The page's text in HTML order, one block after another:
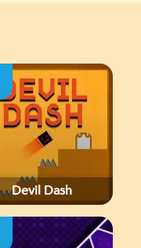
Devil Dash